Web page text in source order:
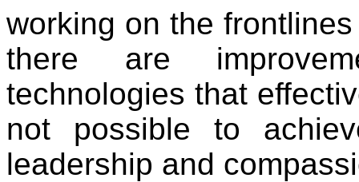
working on the
there are
technologies that
not possible to
leadership and